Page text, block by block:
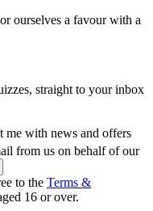
ourselves a favour with a
straight to your inbox
me with news and offers
from us on behalf of our
to the Terms &
16 or over.